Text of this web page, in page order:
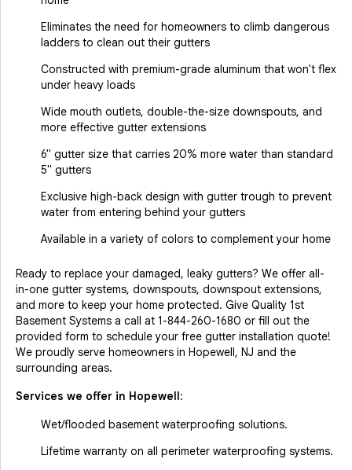
Eliminates the need for homeowners to climb dangerous
ladders to clean out their gutters
Constructed with premium-grade aluminum that won't flex
under heavy loads
Wide mouth outlets, double-the-size downspouts, and
more effective gutter extensions
6" gutter size that carries 20% more water than standard
5" gutters
Exclusive high-back design with gutter trough to prevent
water from entering behind your gutters
Available in a variety of colors to complement your home
Ready to replace your damaged, leaky gutters? We offer all-
in-one gutter systems, downspouts, downspout extensions,
and more to keep your home protected. Give Quality 1st
Basement Systems a call at 1-844-260-1680 or fill out the
provided form to schedule your free gutter installation quote!
We proudly serve homeowners in Hopewell, NJ and the
surrounding areas.
Services we offer in Hopewell:
Wet/flooded basement waterproofing solutions.
Lifetime warranty on all perimeter waterproofing systems.